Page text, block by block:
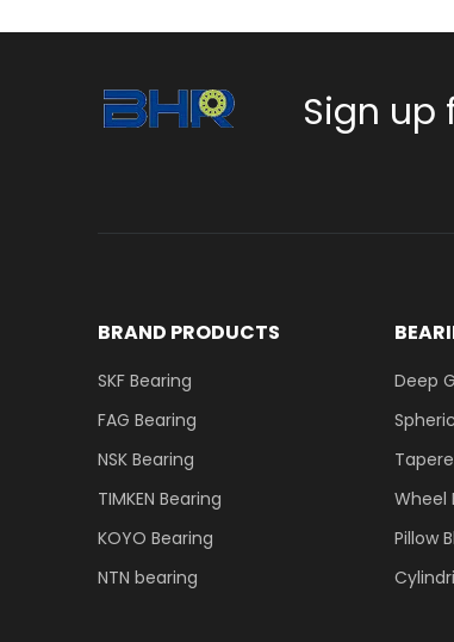
Sign up
BRAND PRODUCTS
SKF Bearing
FAG Bearing
NSK Bearing
TIMKEN Bearing
KOYO Bearing
NTN bearing
Deep
Wheel
Pillow